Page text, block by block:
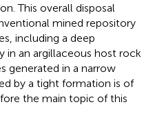
This overall disposal
mined repository
including a deep
in an argillaceous host rock
generated in a narrow
by a tight formation is of
the main topic of this